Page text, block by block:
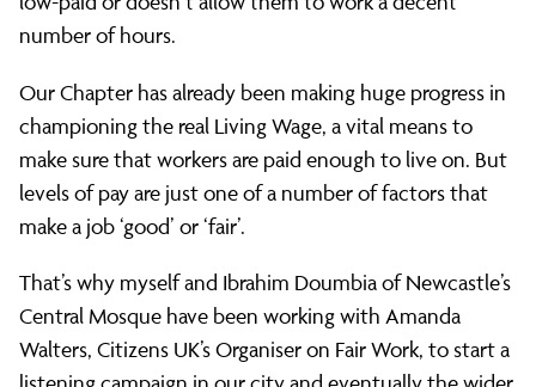
like?
The
start
of
number of hours.
Our Chapter has already been making huge progress in
championing the real Living Wage, a vital means to
make sure that workers are paid enough to live on. But
levels of pay are just one of a number of factors that
make a job ‘good’ or ‘fair’.
That’s why myself and Ibrahim Doumbia of Newcastle’s
Central Mosque have been working with Amanda
Walters, Citizens UK’s Organiser on Fair Work, to start a